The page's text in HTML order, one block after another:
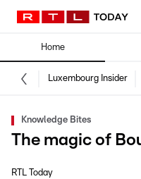
Home
Luxembourg Insider
Knowledge Bites
The magic of
RTL Today